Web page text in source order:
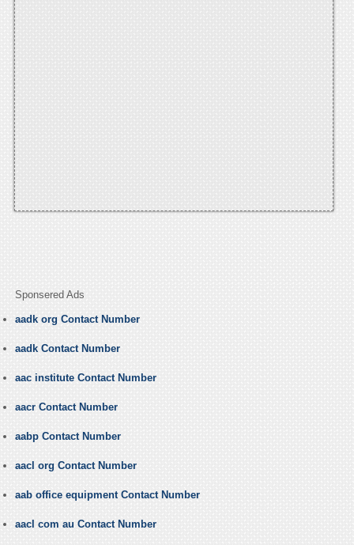
Sponsered Ads
aadk org Contact Number
aadk Contact Number
aac institute Contact Number
aacr Contact Number
aabp Contact Number
aacl org Contact Number
aab office equipment Contact Number
aacl com au Contact Number